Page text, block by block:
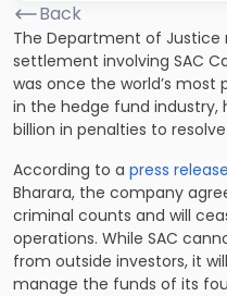
Back
The Department of
settlement involving SAC
was once the world’s most
in the hedge fund industry,
billion in penalties to
According to a press release
Bharara, the company
criminal counts and will
operations. While SAC
from outside investors, it
manage the funds of its